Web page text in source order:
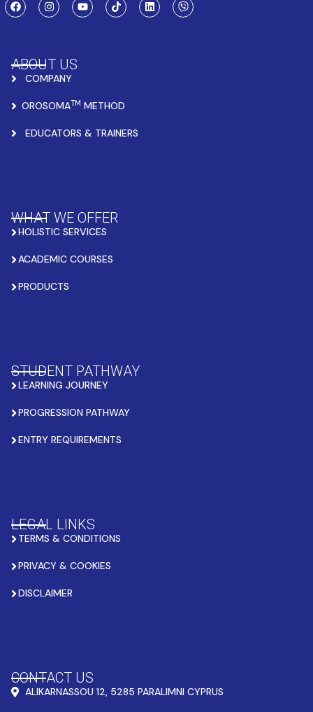
ABOUT US
COMPANY
OROSOMATM METHOD
EDUCATORS & TRAINERS
WHAT WE OFFER
HOLISTIC SERVICES
ACADEMIC COURSES
PRODUCTS
STUDENT PATHWAY
LEARNING JOURNEY
PROGRESSION PATHWAY
ENTRY REQUIREMENTS
LEGAL LINKS
TERMS & CONDITIONS
PRIVACY & COOKIES
DISCLAIMER
CONTACT US
ALIKARNASSOU 12, 5285 PARALIMNI CYPRUS